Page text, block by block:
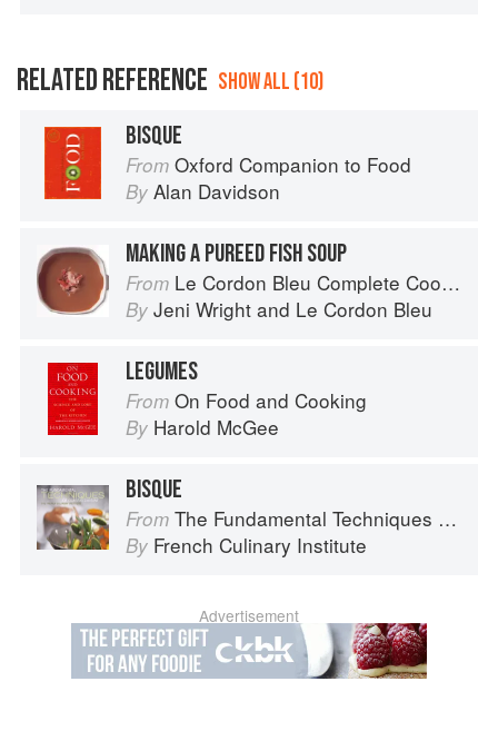
RELATED REFERENCE SHOW ALL (10)
BISQUE
From Oxford Companion to Food
By Alan Davidson
MAKING A PUREED FISH SOUP
From Le Cordon Bleu Complete Cooking Techniques
By Jeni Wright and Le Cordon Bleu
LEGUMES
From On Food and Cooking
By Harold McGee
BISQUE
From The Fundamental Techniques of Classic Cuisine
By French Culinary Institute
Advertisement